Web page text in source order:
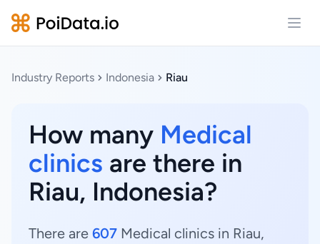
Industry Reports Indonesia Riau
How many Medical
clinics are there in
Riau, Indonesia?
There are 607 Medical clinics in Riau,